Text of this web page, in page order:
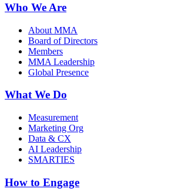
Who We Are
About MMA
Board of Directors
Members
MMA Leadership
Global Presence
What We Do
Measurement
Marketing Org
Data & CX
AI Leadership
SMARTIES
How to Engage